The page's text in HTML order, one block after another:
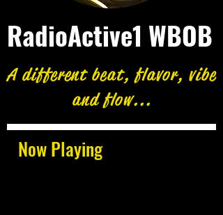
Now Playing
RadioActive1 WBOB
A different beat, flavor, vibe
and flow...